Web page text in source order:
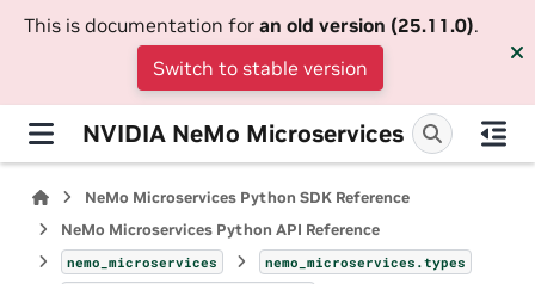
This is documentation for an old version (25.11.0).
Switch to stable version
NVIDIA NeMo Microservices
NeMo Microservices Python SDK Reference
NeMo Microservices Python API Reference
nemo_microservices
nemo_microservices.types